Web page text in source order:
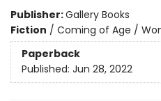
Publisher:Gallery Books
Fiction / Coming of Age /
Paperback
Published: Jun 28, 2022